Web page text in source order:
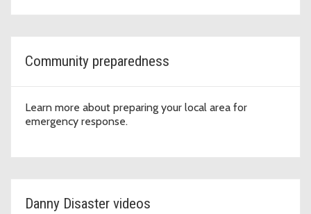
Community preparedness
Learn more about preparing your local area for
emergency response.
Danny Disaster videos